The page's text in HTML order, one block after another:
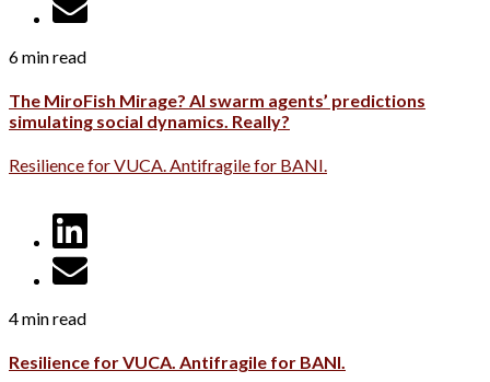
6 min read
The MiroFish Mirage? AI swarm agents’ predictions
simulating social dynamics. Really?
Resilience for VUCA. Antifragile for BANI.
4 min read
Resilience for VUCA. Antifragile for BANI.